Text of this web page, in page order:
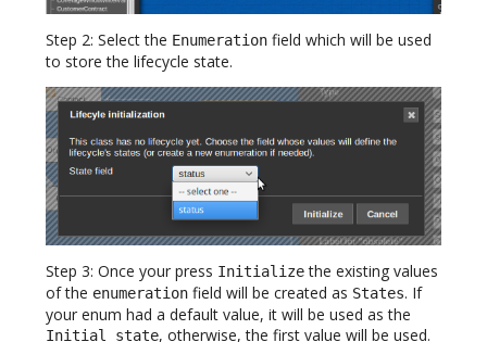
Step 2: Select the Enumeration field which will be used
to store the lifecycle state.
Step 3: Once your press Initializethe existing values
of the enumeration field will be created as States. If
your enum had a default value, it will be used as the
Initial state, otherwise, the first value will be used.